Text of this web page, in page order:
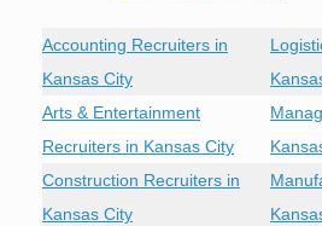
Accounting Recruiters in
Kansas City
Arts & Entertainment
Recruiters in Kansas City
Construction Recruiters in
Kansas City